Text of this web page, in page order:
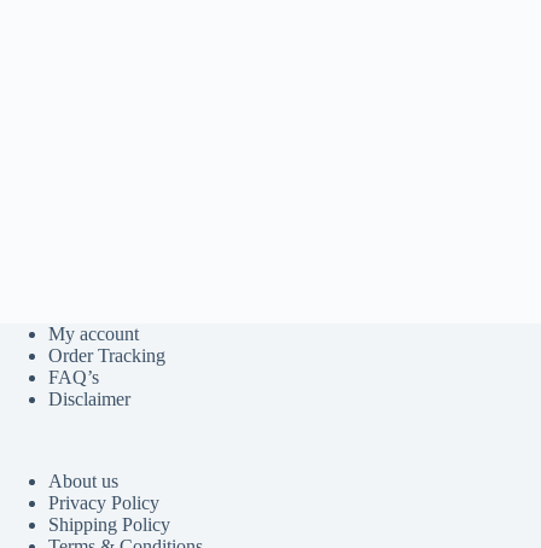
My account
Order Tracking
FAQ’s
Disclaimer
About us
Privacy Policy
Shipping Policy